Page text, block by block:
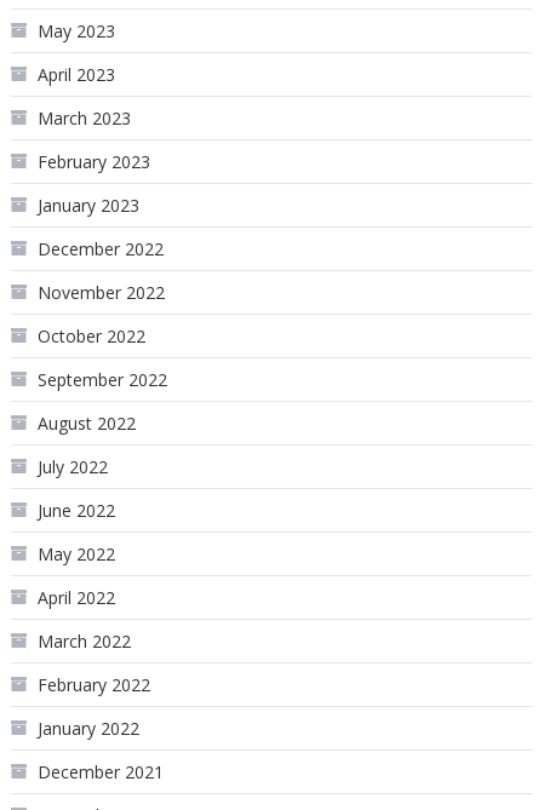
May 2023
April 2023
March 2023
February 2023
January 2023
December 2022
November 2022
October 2022
September 2022
August 2022
July 2022
June 2022
May 2022
April 2022
March 2022
February 2022
January 2022
December 2021